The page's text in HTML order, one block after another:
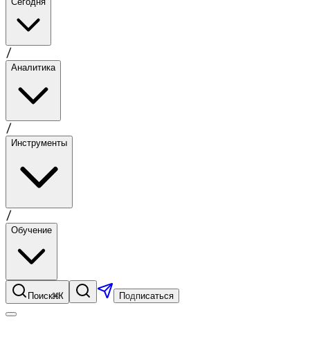
/
Аналитика
/
Инструменты
/
Обучение
Поиск⌘K Подписаться